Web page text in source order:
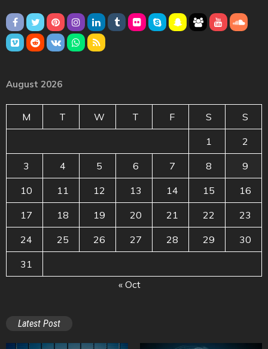
August 2026
M T W T F S S
1 2
3 4 5 6 7 8 9
10 11 12 13 14 15 16
17 18 19 20 21 22 23
24 25 26 27 28 29 30
31
« Oct
Latest Post